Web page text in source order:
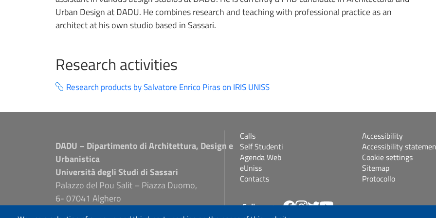
Urban Design at DADU. He combines research and teaching with professional practice as an
architect at his own studio based in Sassari.
Research activities
Research products by Salvatore Enrico Piras on IRIS UNISS
DADU – Dipartimento di Architettura, Design e
Urbanistica
Università degli Studi di Sassari
Palazzo del Pou Salit – Piazza Duomo,
6- 07041 Alghero
Calls
Self Studenti
Agenda Web
eUniss
Contacts
Accessibility
Accessibility
Cookie settings
Sitemap
Protocollo
Follow us